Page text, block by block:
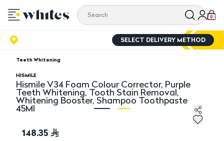
0
SELECT DELIVERY METHOD
Teeth Whitening
HISMILE
Hismile V34 Foam Colour Corrector, Purple
Teeth Whitening, Tooth Stain Removal,
Whitening Booster, Shampoo Toothpaste
45Ml
Hismile V34 Foam Colour Corrector, Purple Teeth
148.35